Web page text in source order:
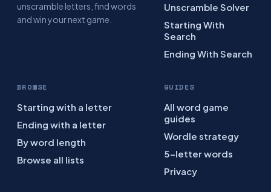
unscramble letters, find words
and win your next game.
Unscramble Solver
Starting With
Search
Ending With Search
BROWSE
Starting with a letter
Ending with a letter
By word length
Browse all lists
GUIDES
All word game
guides
Wordle strategy
5-letter words
Privacy